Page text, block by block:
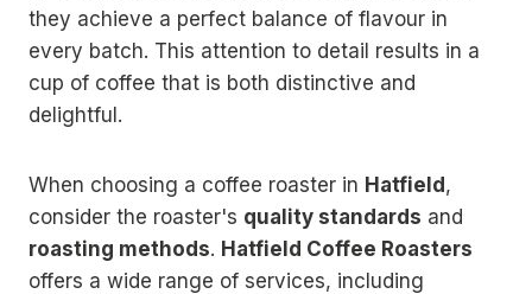
they achieve a perfect balance of flavour in
every batch. This attention to detail results in a
cup of coffee that is both distinctive and
delightful.
When choosing a coffee roaster in Hatfield,
consider the roaster's quality standards and
roasting methods. Hatfield Coffee Roasters
offers a wide range of services, including